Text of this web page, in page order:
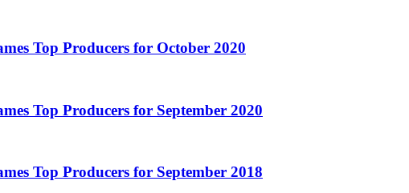
Top Producers for October 2020
Top Producers for September 2020
Top Producers for September 2018